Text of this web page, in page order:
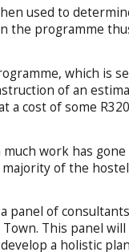
used to
the programme
which is
of an
a cost of some
much work has
of the
panel of
This panel
a holistic